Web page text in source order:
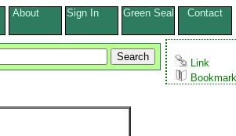
About Sign In Green Seal Contact
Link